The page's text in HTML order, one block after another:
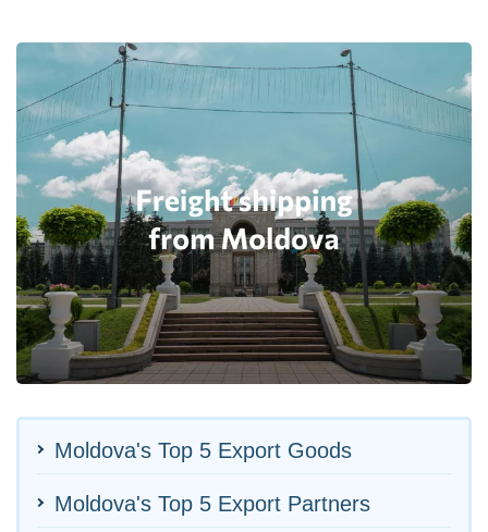
Moldova's Top 5 Export Goods
Moldova's Top 5 Export Partners